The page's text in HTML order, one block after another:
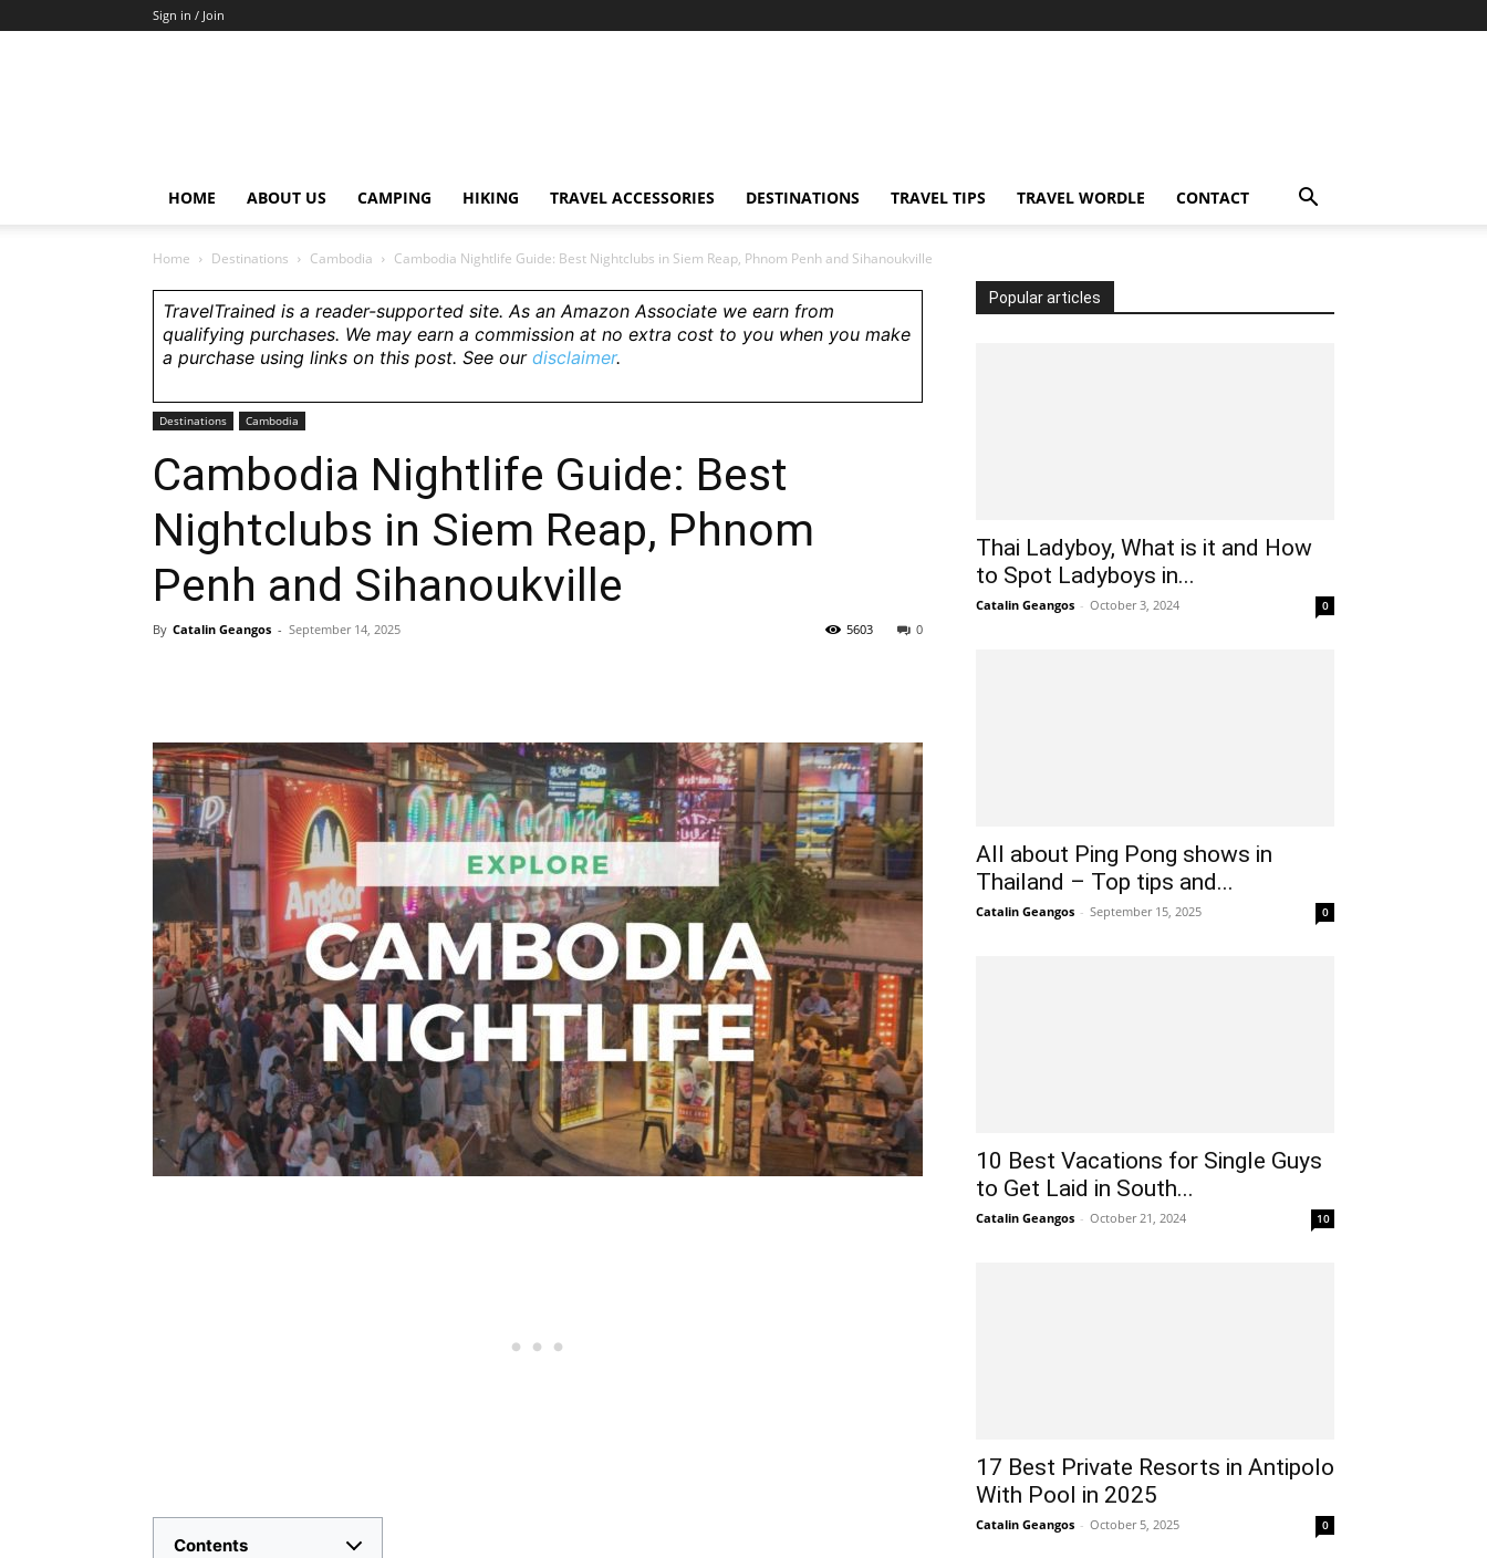
Sign in / Join
HOME ABOUT US CAMPING HIKING TRAVEL ACCESSORIES DESTINATIONS TRAVEL TIPS TRAVEL WORDLE CONTACT
Home Destinations Cambodia Cambodia Nightlife Guide: Best Nightclubs in Siem Reap, Phnom Penh and Sihanoukville
TravelTrained is a reader-supported site.As an Amazon Associate we earn from
qualifying purchases. We may earn a commission at no extra cost to you when you make
a purchase using links on this post. See our disclaimer.
Destinations Cambodia
Cambodia Nightlife Guide: Best
Nightclubs in Siem Reap, Phnom
Penh and Sihanoukville
By Catalin Geangos - September 14, 2025 0
5603
Contents
Popular articles
Thai Ladyboy, What is it and How
to Spot Ladyboys in...
Catalin Geangos - October 3, 2024 0
All about Ping Pong shows in
Thailand – Top tips and...
Catalin Geangos - September 15, 2025 0
10 Best Vacations for Single Guys
to Get Laid in South...
Catalin Geangos - October 21, 2024 10
17 Best Private Resorts in Antipolo
With Pool in 2025
Catalin Geangos - October 5, 2025 0